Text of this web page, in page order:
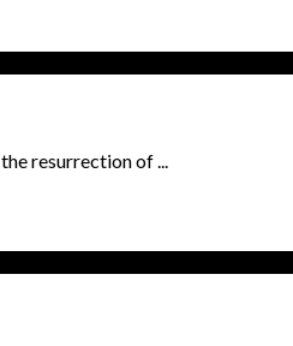
resurrection of ...